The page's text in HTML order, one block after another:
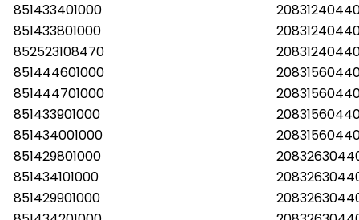
851433401000
851433801000
852523108470
851444601000
851444701000
851433901000
851434001000
851429801000
851434101000
851429901000